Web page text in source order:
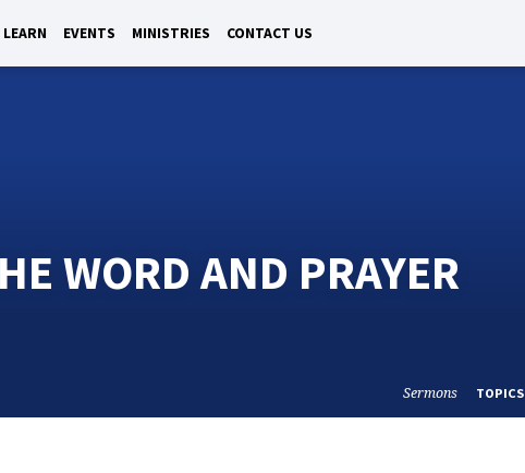
LEARN EVENTS MINISTRIES CONTACT US
WORD AND PRAYER
Sermons TOPICS